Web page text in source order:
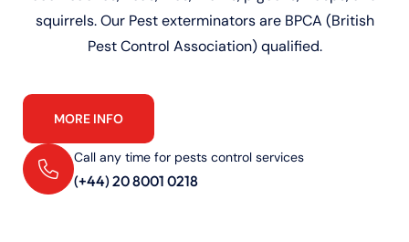
squirrels. Our Pest exterminators are BPCA (British
Pest Control Association) qualified.
MORE INFO
Call any time for pests control services
(+44) 20 8001 0218